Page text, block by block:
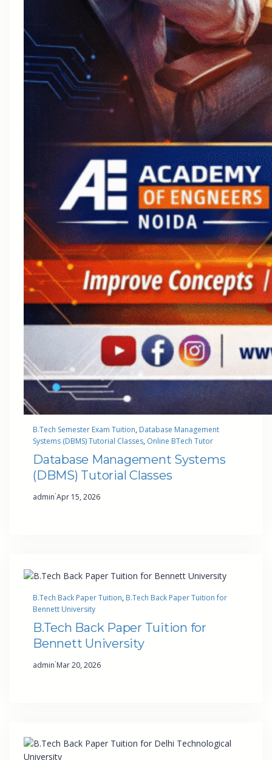
B.Tech Semester Exam Tuition, Database Management
Systems (DBMS) Tutorial Classes, Online BTech Tutor
Database Management Systems
(DBMS) Tutorial Classes
admin·Apr 15, 2026
B.Tech Back Paper Tuition, B.Tech Back Paper Tuition for
Bennett University
B.Tech Back Paper Tuition for
Bennett University
admin·Mar 20, 2026